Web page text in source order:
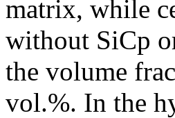
matrix, while
without SiCp
the volume
vol.%. In the